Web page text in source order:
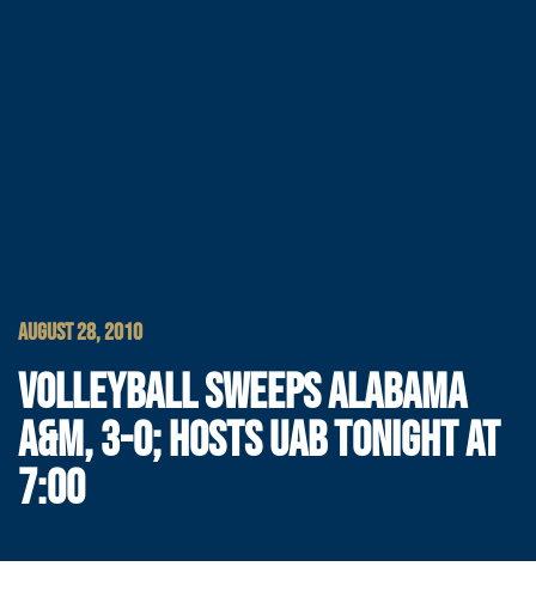
AUGUST 28, 2010
VOLLEYBALL SWEEPS ALABAMA
A&M, 3-0; HOSTS UAB TONIGHT AT
7:00